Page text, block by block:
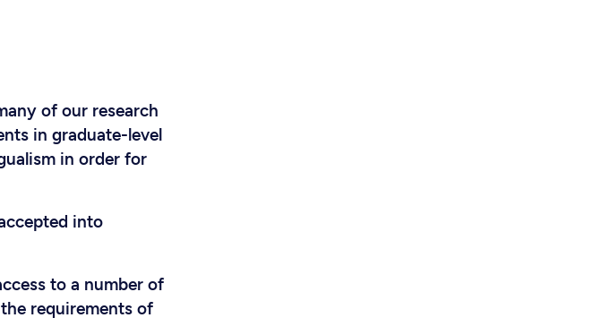
of our research
in graduate-level
in order for
into
to a number of
requirements of